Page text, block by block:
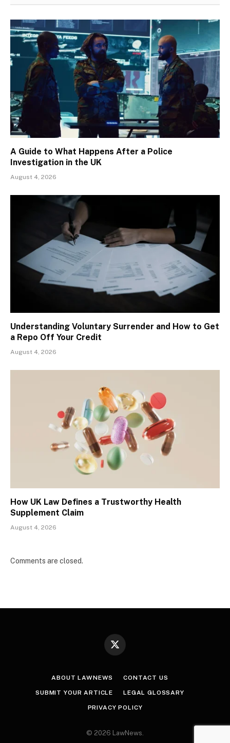
A Guide to What Happens After a Police
Investigation in the UK
August 4, 2026
Understanding Voluntary Surrender and How to Get
a Repo Off Your Credit
August 4, 2026
How UK Law Defines a Trustworthy Health
Supplement Claim
August 4, 2026
Comments are closed.
X
ABOUT LAWNEWS CONTACT US
SUBMIT YOUR ARTICLE LEGAL GLOSSARY
PRIVACY POLICY
© 2026 LawNews.